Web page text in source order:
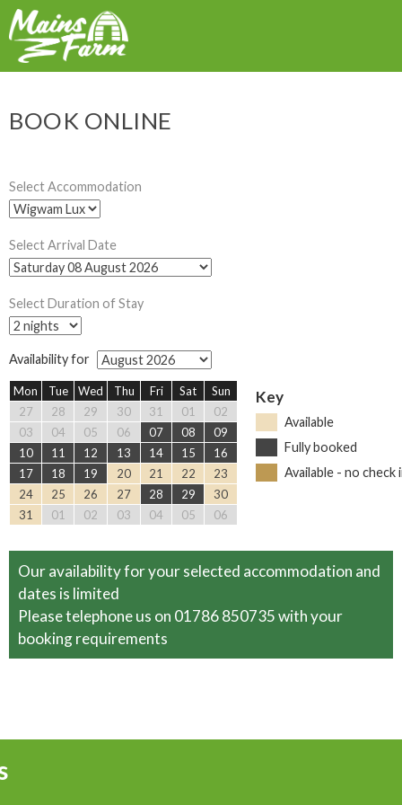
BOOK ONLINE
Select Accommodation
Select Arrival Date
Select Duration of Stay
Availability for
Mon Tue Wed Thu Fri Sat
Sun
27
28 29 30 31 01
02
03
04 05 06 07 08
09
10
11 12 13 14 15
16
17
18 19 20 21 22
23
24
25 26 27 28 29
30
31
01 02 03 04 05 06
Key
Available
Fully booked
Available - no check
Our availability for your selected accommodation and
dates is limited
Please telephone us on 01786 850735 with your
booking requirements